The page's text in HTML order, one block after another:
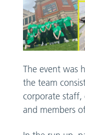
The event was
the team
corporate staff,
and members